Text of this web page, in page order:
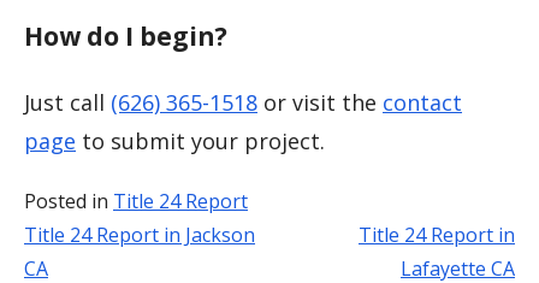
How do I begin?
Just call (626) 365-1518 or visit the contact
page to submit your project.
Posted in Title 24 Report
Post
Title 24 Report in Jackson
CA
Title 24 Report in
Lafayette CA